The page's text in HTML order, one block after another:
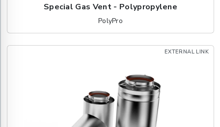
Special Gas Vent - Polypropylene
PolyPro
EXTERNAL LINK